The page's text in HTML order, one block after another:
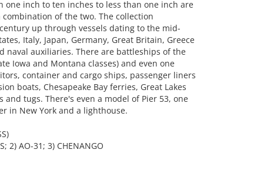
one inch to ten inches to less than one inch are
of the two. The collection
up through vessels dating to the mid-
Italy, Japan, Germany, Great Britain, Greece
naval auxiliaries. There are battleships of the
Iowa and Montana classes) and even one
container and cargo ships, passenger liners
boats, Chesapeake Bay ferries, Great Lakes
tugs. There's even a model of Pier 53, one
in New York and a lighthouse.
2) AO-31; 3) CHENANGO